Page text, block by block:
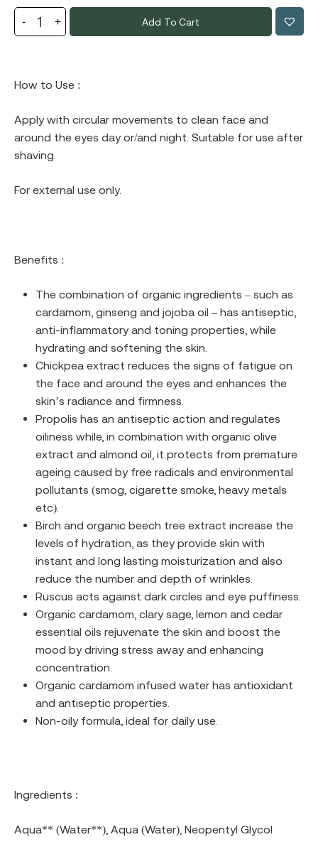
Add To Cart
How to Use :
Apply with circular movements to clean face and
around the eyes day or/and night. Suitable for use after
shaving.
For external use only.
Benefits :
The combination of organic ingredients – such as
cardamom, ginseng and jojoba oil – has antiseptic,
anti-inflammatory and toning properties, while
hydrating and softening the skin.
Chickpea extract reduces the signs of fatigue on
the face and around the eyes and enhances the
skin’s radiance and firmness.
Propolis has an antiseptic action and regulates
oiliness while, in combination with organic olive
extract and almond oil, it protects from premature
ageing caused by free radicals and environmental
pollutants (smog, cigarette smoke, heavy metals
etc).
Birch and organic beech tree extract increase the
levels of hydration, as they provide skin with
instant and long lasting moisturization and also
reduce the number and depth of wrinkles.
Ruscus acts against dark circles and eye puffiness.
Organic cardamom, clary sage, lemon and cedar
essential oils rejuvenate the skin and boost the
mood by driving stress away and enhancing
concentration.
Organic cardamom infused water has antioxidant
and antiseptic properties.
Non-oily formula, ideal for daily use.
Ingredients :
Aqua** (Water**), Aqua (Water), Neopentyl Glycol